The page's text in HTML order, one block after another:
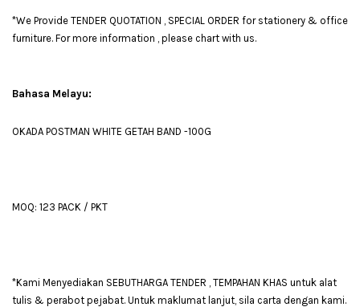
*We Provide TENDER QUOTATION , SPECIAL ORDER for stationery & office
furniture. For more information , please chart with us.
Bahasa Melayu:
OKADA POSTMAN WHITE GETAH BAND -100G
MOQ: 123 PACK / PKT
*Kami Menyediakan SEBUTHARGA TENDER , TEMPAHAN KHAS untuk alat
tulis & perabot pejabat. Untuk maklumat lanjut, sila carta dengan kami.